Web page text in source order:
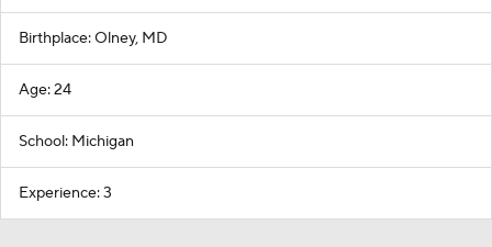
Birthplace: Olney, MD
Age: 24
School: Michigan
Experience: 3